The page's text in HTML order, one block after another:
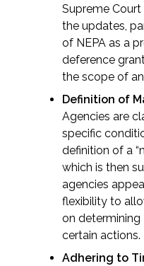
Services
Air Quality
Biological
Climate
Coastal
Nature-Based
Supreme
the updates,
of NEPA as a
deference
the scope of
Definition of
Agencies are
specific
definition of a
which is then
agencies
flexibility to
on determining
certain actions.
Adhering to